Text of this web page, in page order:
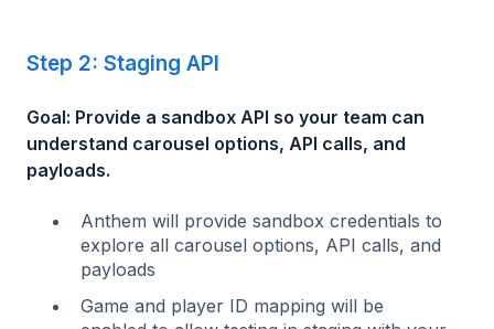
Step 2: Staging API
Goal: Provide a sandbox API so your team can
understand carousel options, API calls, and
payloads.
Anthem will provide sandbox credentials to
explore all carousel options, API calls, and
payloads
Game and player ID mapping will be